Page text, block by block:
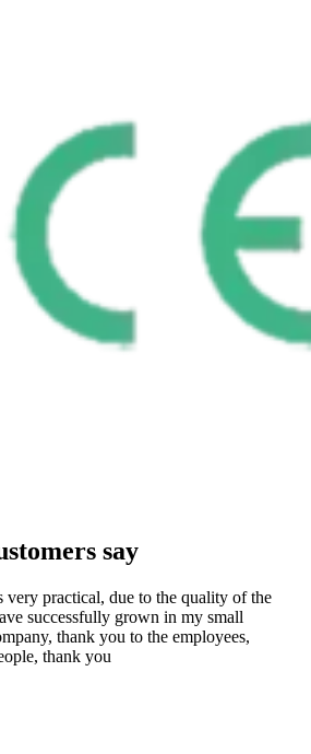
say
very practical, due to the quality of the
successfully grown in my small
thank you to the employees,
thank you